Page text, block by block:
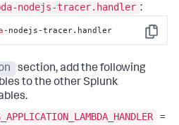
nodejs-tracer.handler :
Copy
-nodejs-tracer.handler
section, add the following
to the otherSplunk
=